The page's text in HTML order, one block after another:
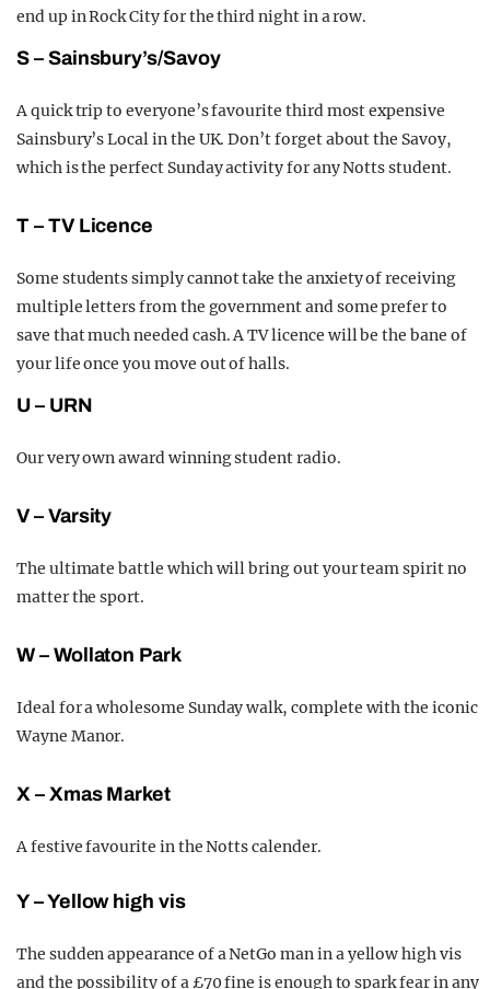
end up in Rock City for the third night in a row.
S – Sainsbury’s/Savoy
A quick trip to everyone’s favourite third most expensive
Sainsbury’s Local in the UK. Don’t forget about the Savoy,
which is the perfect Sunday activity for any Notts student.
T – TV Licence
Some students simply cannot take the anxiety of receiving
multiple letters from the government and some prefer to
save that much needed cash. A TV licence will be the bane of
your life once you move out of halls.
U – URN
Our very own award winning student radio.
V – Varsity
The ultimate battle which will bring out your team spirit no
matter the sport.
W – Wollaton Park
Ideal for a wholesome Sunday walk, complete with the iconic
Wayne Manor.
X – Xmas Market
A festive favourite in the Notts calender.
Y – Yellow high vis
The sudden appearance of a NetGo man in a yellow high vis
and the possibility of a£70 fine is enough to spark fear in any